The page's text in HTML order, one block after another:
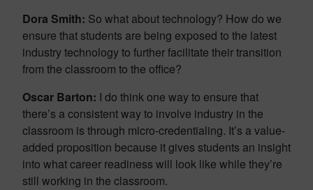
Dora Smith: So what about technology? How do we
ensure that students are being exposed to the latest
industry technology to further facilitate their transition
from the classroom to the office?
Oscar Barton: I do think one way to ensure that
there’s a consistent way to involve industry in the
classroom is through micro-credentialing. It’s a value-
added proposition because it gives students an insight
into what career readiness will look like while they’re
still working in the classroom.